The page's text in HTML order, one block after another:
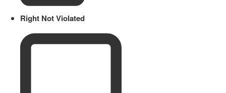
Right Not Violated